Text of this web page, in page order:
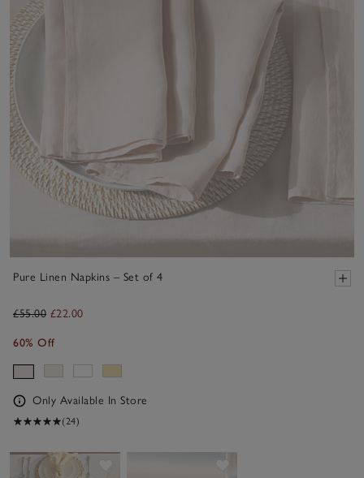
Pure Linen Napkins – Set of 4
£55.00 £22.00
60% Off
Only Available In Store
(24)